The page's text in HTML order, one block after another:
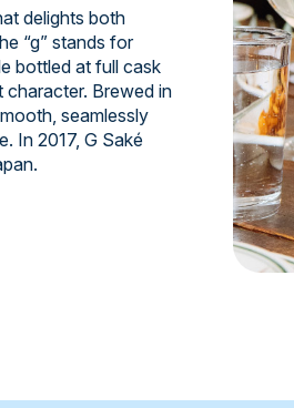
delights both
“g” stands for
bottled at full cask
character. Brewed in
seamlessly
In 2017, G Saké